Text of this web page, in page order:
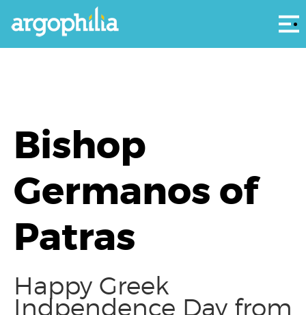
Bishop
Germanos of
Patras
Happy Greek
Indpendence Day from